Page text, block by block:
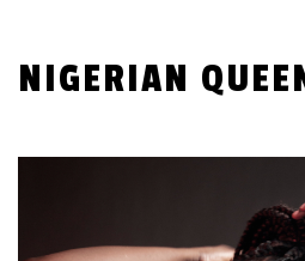
NIGERIAN